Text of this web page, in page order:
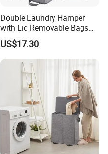
Double Laundry Hamper
with Lid Removable Bags
Collapsible 2-Divider Gray
Basket Ez30564
US$17.30